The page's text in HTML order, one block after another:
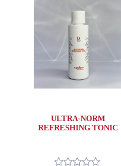
ULTRA-NORM
REFRESHING TONIC